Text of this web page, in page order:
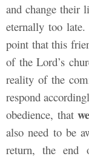
and change their
eternally too
point that this
of the Lord’s
reality of the
respond
obedience, thatwe
also need to be
return, the end